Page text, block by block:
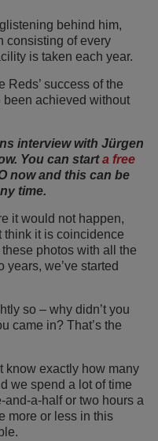
behind him,
consisting of every
is taken each year.
Reds’ success of the
been achieved without
interview with Jürgen
You can starta free
now and this can be
time.
it would not happen,
think it is coincidence
photos with all the
we’ve started
so – why didn’t you
came in? That’s the
know exactly how many
we spend a lot of time
and-a-half or two hours a
more or less in this